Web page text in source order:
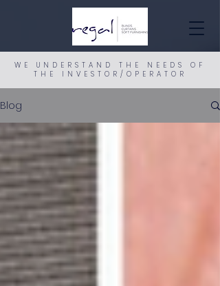
WE UNDERSTAND THE NEEDS OF
THE INVESTOR/OPERATOR
Blog